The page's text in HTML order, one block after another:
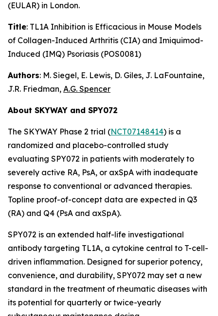
(EULAR) in London.
Title: TL1A Inhibition is Efficacious in Mouse Models
of Collagen-Induced Arthritis (CIA) and Imiquimod-
Induced (IMQ) Psoriasis (POS0081)
Authors: M. Siegel, E. Lewis, D. Giles, J. LaFountaine,
J.R. Friedman, A.G. Spencer
About SKYWAY and SPY072
The SKYWAY Phase 2 trial (NCT07148414) is a
randomized and placebo-controlled study
evaluating SPY072 in patients with moderately to
severely active RA, PsA, or axSpA with inadequate
response to conventional or advanced therapies.
Topline proof-of-concept data are expected in Q3
(RA) and Q4 (PsA and axSpA).
SPY072 is an extended half-life investigational
antibody targeting TL1A, a cytokine central to T-cell-
driven inflammation. Designed for superior potency,
convenience, and durability, SPY072 may set a new
standard in the treatment of rheumatic diseases with
its potential for quarterly or twice-yearly